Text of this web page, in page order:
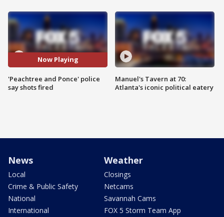
Now Playing
'Peachtree and Ponce' police
say shots fired
Manuel's Tavern at 70:
Atlanta's iconic political eatery
News
Local
Crime & Public Safety
National
International
Weather
Closings
Netcams
Savannah Cams
FOX 5 Storm Team App